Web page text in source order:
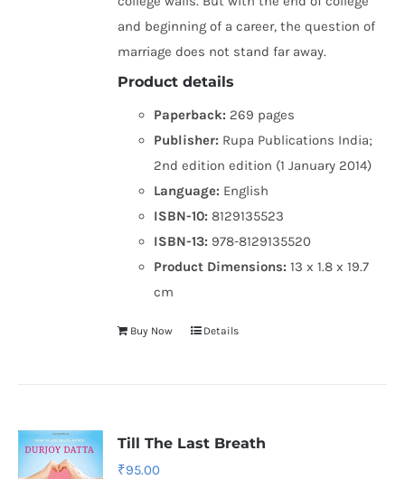
and beginning of a career, the question of
marriage does not stand far away.
Product details
Paperback: 269 pages
Publisher: Rupa Publications India;
2nd edition edition (1 January 2014)
Language: English
ISBN-10: 8129135523
ISBN-13: 978-8129135520
Product Dimensions:13 x 1.8 x 19.7
cm
Buy Now Details
Till The Last Breath
₹95.00